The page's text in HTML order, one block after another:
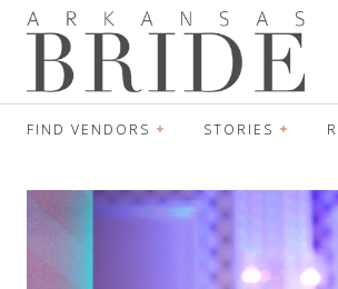
FIND VENDORS STORIES